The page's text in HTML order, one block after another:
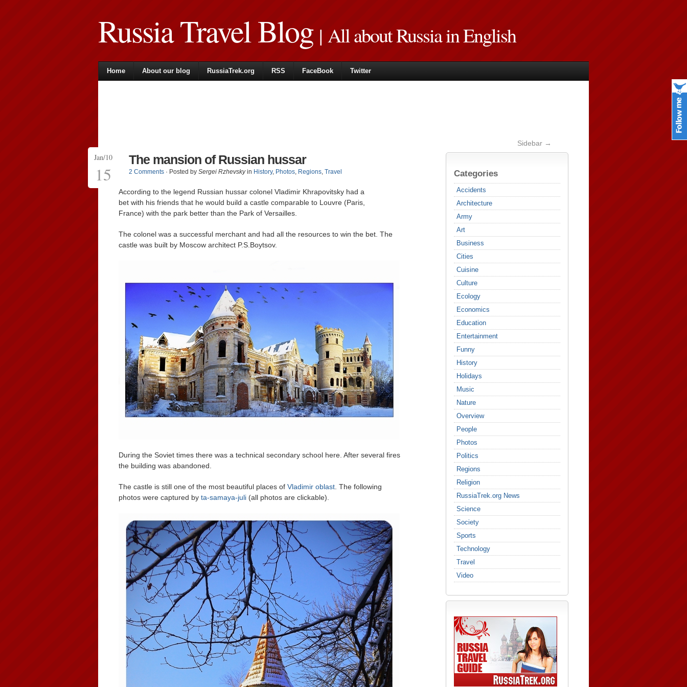
Russia Travel Blog| All about Russia in English
Home About our blog RussiaTrek.org RSS FaceBook Twitter
Sidebar →
Categories
Accidents
Architecture
Army
Art
Business
Cities
Cuisine
Culture
Ecology
Economics
Education
Entertainment
Funny
History
Holidays
Music
Nature
Overview
People
Photos
Politics
Regions
Religion
RussiaTrek.org News
Science
Society
Sports
Technology
Travel
Video
Jan/10
15
The mansion of Russian hussar
2 Comments · Posted by Sergei Rzhevskyin History, Photos, Regions, Travel
According to the legend Russian hussar colonel Vladimir Khrapovitsky had a
bet with his friends that he would build a castle comparable to Louvre (Paris,
France) with the park better than the Park of Versailles.
The colonel was a successful merchant and had all the resources to win the bet. The
castle was built by Moscow architect P.S.Boytsov.
During the Soviet times there was a technical secondary school here. After several fires
the building was abandoned.
The castle is still one of the most beautiful places of Vladimir oblast . The following
photos were captured by ta-samaya-juli (all photos are clickable).